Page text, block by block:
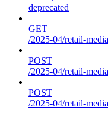
deprecated
GET
/2025-04/retail-
POST
/2025-04/retail-
POST
/2025-04/retail-